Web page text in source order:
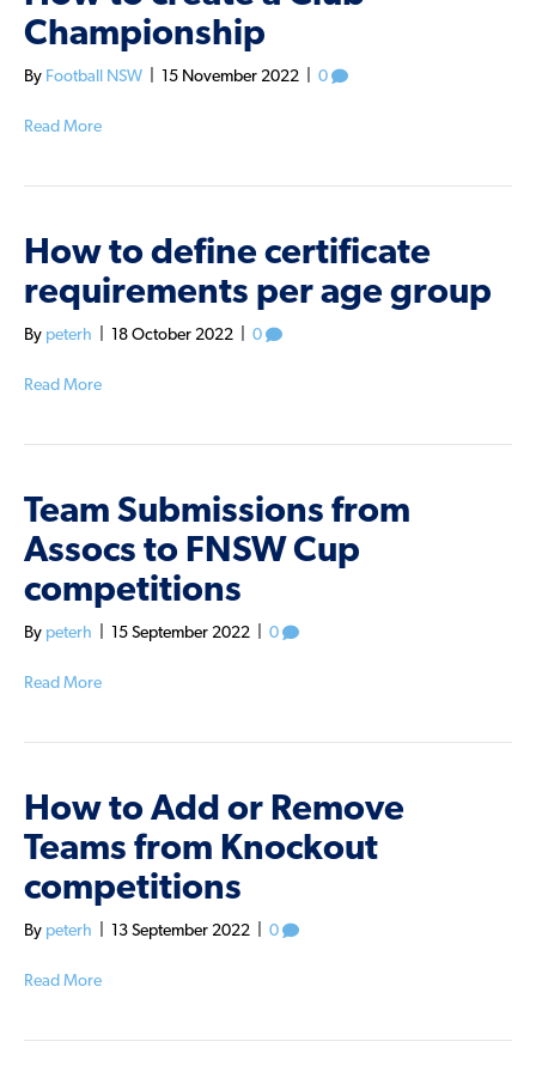
Championship
By Football NSW 15 November 2022 0
Read More
How to define certificate
requirements per age group
By peterh 18 October 2022 0
Read More
Team Submissions from
Assocs to FNSW Cup
competitions
By peterh 15 September 2022 0
Read More
How to Add or Remove
Teams from Knockout
competitions
By peterh 13 September 2022 0
Read More